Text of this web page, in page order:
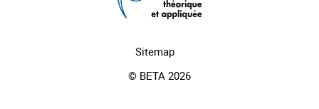
Sitemap
© BETA 2026